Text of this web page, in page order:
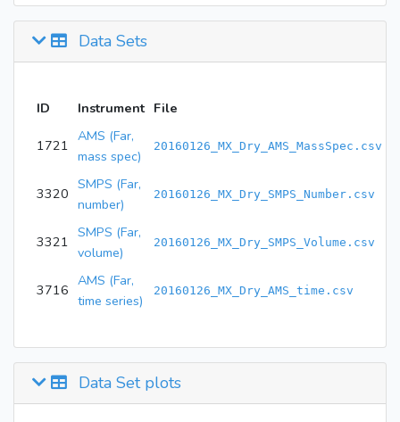
Data Sets
ID Instrument File
1721
AMS (Far,
mass spec)
20160126_MX_Dry_AMS_MassSpec.csv
3320
SMPS (Far,
number)
20160126_MX_Dry_SMPS_Number.csv
3321
SMPS (Far,
volume)
20160126_MX_Dry_SMPS_Volume.csv
3716
AMS (Far,
time series)
20160126_MX_Dry_AMS_time.csv
Data Set plots